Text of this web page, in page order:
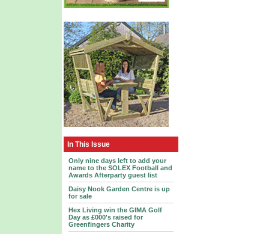
In This Issue
Only nine days left to add your
name to the SOLEX Football and
Awards Afterparty guest list
Daisy Nook Garden Centre is up
for sale
Hex Living win the GIMA Golf
Day as £000's raised for
Greenfingers Charity